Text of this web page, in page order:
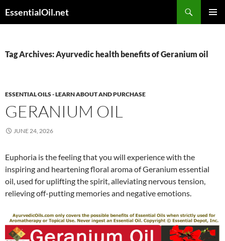
toEssentialOil.net
Tag Archives: Ayurvedic health benefits of Geranium oil
ESSENTIAL OILS - LEARN ABOUT AND PURCHASE
GERANIUM OIL
JUNE 24, 2026
Euphoria is the feeling that you will experience with the
inspiring and heartening floral aroma of Geranium essential
oil, used for uplifting the spirit, alleviating nervous tension,
relieving off-putting memories and negative emotions.